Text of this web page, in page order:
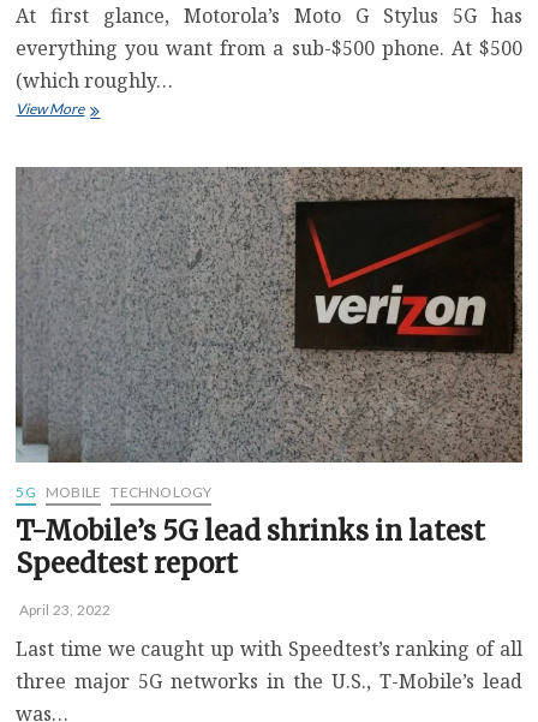
At first glance, Motorola’s Moto G Stylus 5G has
everything you want from a sub-$500 phone. At $500
(which roughly…
View MoreMoto
5G
Review:
A
Good
$500
Phone
for
Right
Now
5G MOBILE TECHNOLOGY
T-Mobile’s 5G lead shrinks in latest
Speedtest report
April 23, 2022
Last time we caught up with Speedtest’s ranking of all
three major 5G networks in the U.S., T-Mobile’s lead
was…